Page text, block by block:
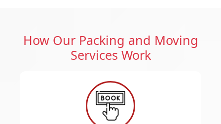
How Our Packing and Moving
Services Work